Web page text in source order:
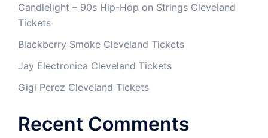
Candlelight – 90s Hip-Hop on Strings Cleveland
Tickets
Blackberry Smoke Cleveland Tickets
Jay Electronica Cleveland Tickets
Gigi Perez Cleveland Tickets
Recent Comments